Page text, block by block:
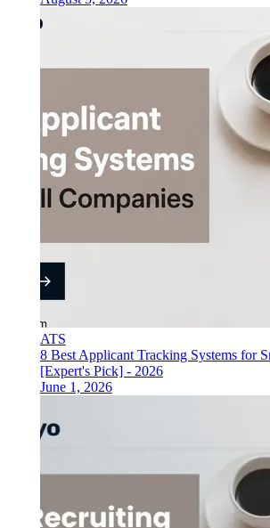
ATS
8 Best Applicant Tracking Systems for
[Expert's Pick] - 2026
June 1, 2026